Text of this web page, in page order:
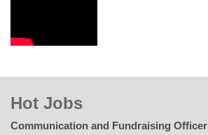
Hot Jobs
Communication and Fundraising Officer